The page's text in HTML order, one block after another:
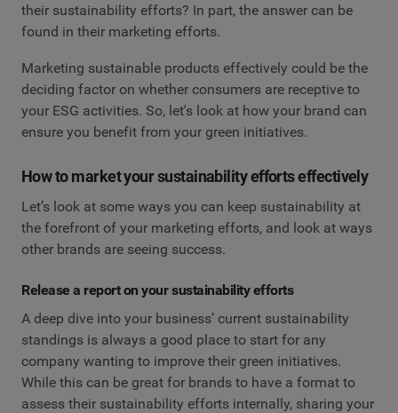
their sustainability efforts? In part, the answer can be
found in their marketing efforts.
Marketing sustainable products effectively could be the
deciding factor on whether consumers are receptive to
your ESG activities. So, let's look at how your brand can
ensure you benefit from your green initiatives.
How to market your sustainability efforts effectively
Let’s look at some ways you can keep sustainability at
the forefront of your marketing efforts, and look at ways
other brands are seeing success.
Release a report on your sustainability efforts
A deep dive into your business’ current sustainability
standings is always a good place to start for any
company wanting to improve their green initiatives.
While this can be great for brands to have a format to
assess their sustainability efforts internally, sharing your